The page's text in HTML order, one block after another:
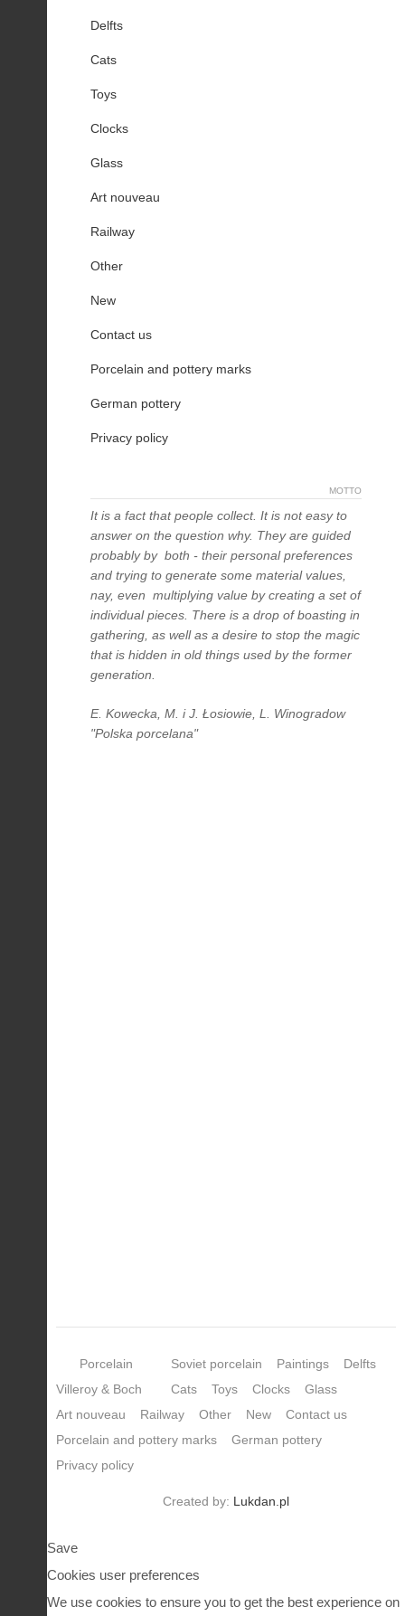
Delfts
Cats
Toys
Clocks
Glass
Art nouveau
Railway
Other
New
Contact us
Porcelain and pottery marks
German pottery
Privacy policy
MOTTO
It is a fact that people collect. It is not easy to
answer on the question why. They are guided
probably by both - their personal preferences
and trying to generate some material values,
nay, even multiplying value by creating a set of
individual pieces. There is a drop of boasting in
gathering, as well as a desire to stop the magic
that is hidden in old things used by the former
generation.
E. Kowecka, M. i J. Łosiowie, L. Winogradow
"Polska porcelana"
Porcelain
Villeroy & Boch
Soviet porcelain Paintings
Delfts
Cats
Toys Clocks
Glass
Art nouveau
Railway Other New
Contact us
Porcelain and pottery marks
German pottery
Privacy policy
Created by: Lukdan.pl
Save
Cookies user preferences
We use cookies to ensure you to get the best experience on